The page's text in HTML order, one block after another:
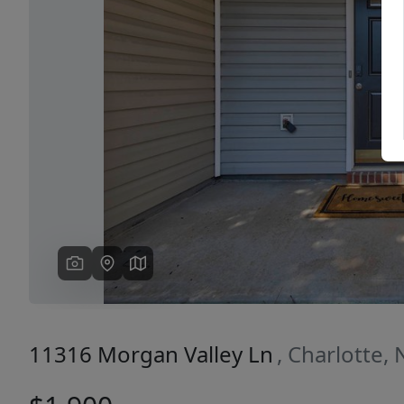
11316 Morgan Valley Ln , Charlotte,